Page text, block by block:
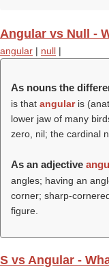
Angular vs Null -
angular | null |
As nouns the
is that angularis
lower jaw of many
zero, nil; the cardinal
As an adjective
angles; having an
corner; sharp-
figure.
S vs Angular -